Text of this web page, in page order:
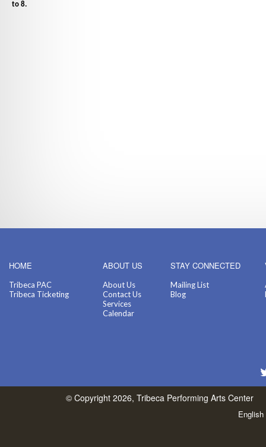
to 8.
HOME
Tribeca PAC
Tribeca Ticketing
ABOUT US
About Us
Contact Us
Services
Calendar
STAY CONNECTED
Mailing List
Blog
© Copyright 2026, Tribeca Performing Arts Center
English